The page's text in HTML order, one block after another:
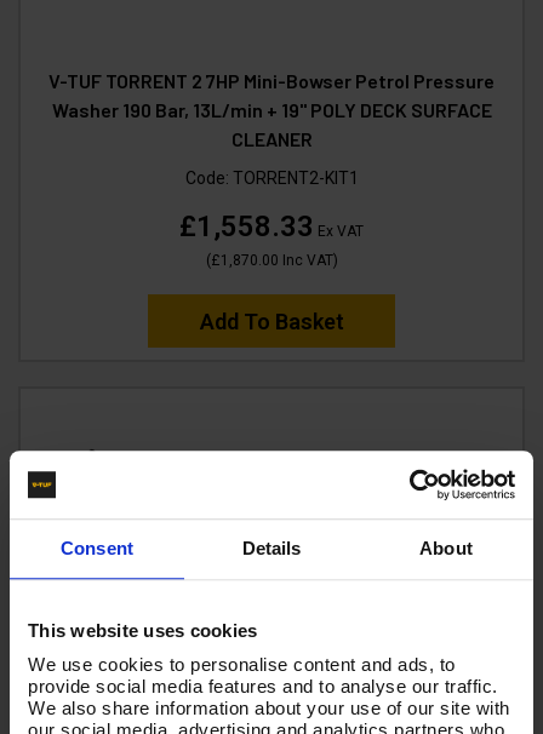
Consent Details About
This website uses cookies
We use cookies to personalise content and ads, to
provide social media features and to analyse our traffic.
We also share information about your use of our site with
V-TUF TORRENT 2 7HP Mini-Bowser Petrol Pressure
Washer 190 Bar, 13L/min + 19" POLY DECK SURFACE
CLEANER
Code: TORRENT2-KIT1
£1,558.33 Ex VAT
(£1,870.00 Inc VAT)
Add To Basket